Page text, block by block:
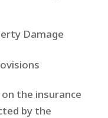
Damage
the insurance
by the